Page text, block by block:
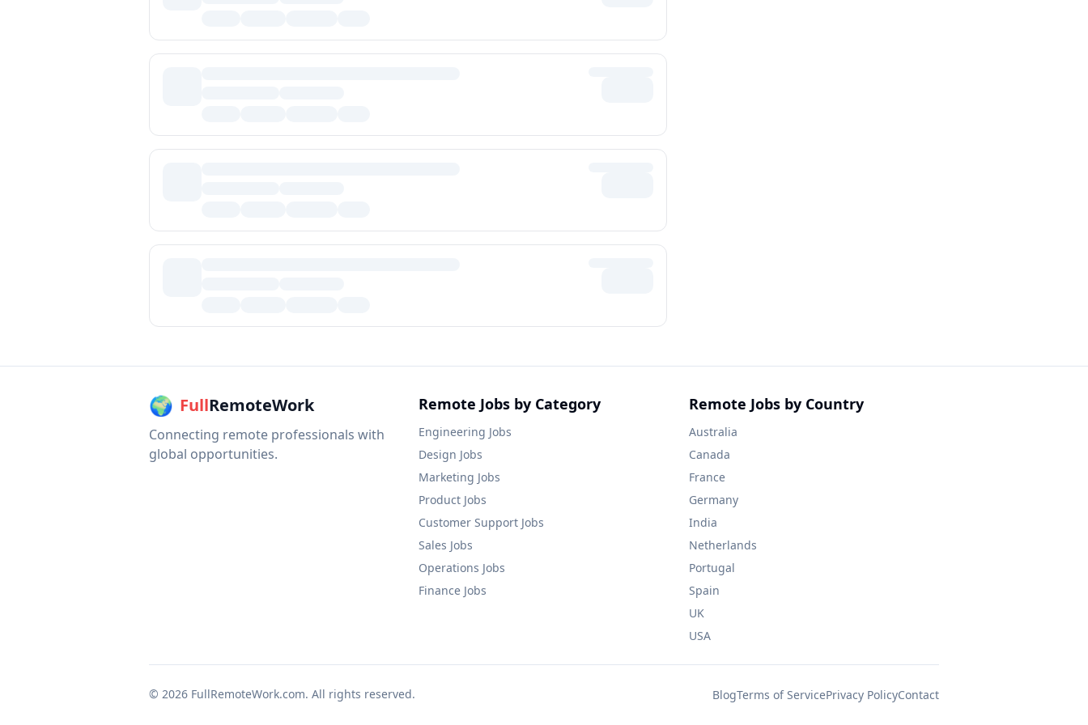
🌍 FullRemoteWork
Connecting remote professionals with
global opportunities.
Remote Jobs by Category
Engineering Jobs
Design Jobs
Marketing Jobs
Product Jobs
Customer Support Jobs
Sales Jobs
Operations Jobs
Finance Jobs
Remote Jobs by Country
Australia
Canada
France
Germany
India
Netherlands
Portugal
Spain
UK
USA
© 2026 FullRemoteWork.com. All rights reserved. BlogTerms of ServicePrivacy PolicyContact